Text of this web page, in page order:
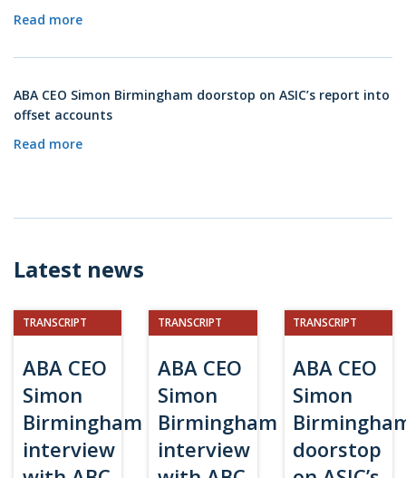
Read more
ABA CEO Simon Birmingham doorstop on ASIC’s report into
offset accounts
Read more
Latest news
TRANSCRIPT
ABA CEO
Simon
Birmingham
interview
TRANSCRIPT
ABA CEO
Simon
Birmingham
interview
TRANSCRIPT
ABA CEO
Simon
doorstop